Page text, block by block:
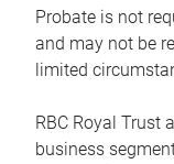
Probate is not
and may not be
limited
RBC Royal Trust
business